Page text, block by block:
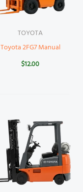
TOYOTA
Toyota 2FG7 Manual
$12.00